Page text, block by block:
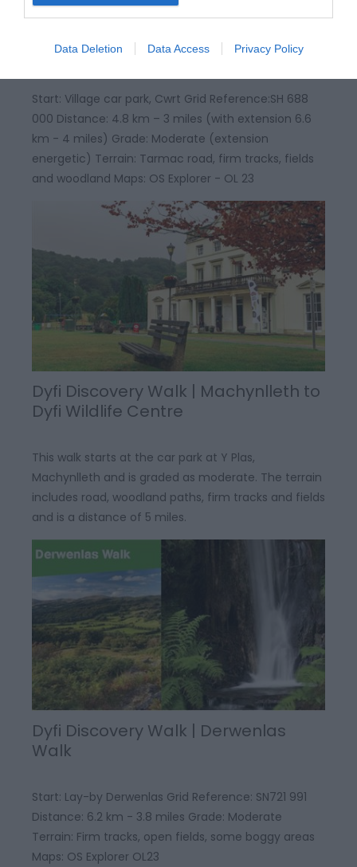
Data Deletion Data Access Privacy Policy
Start: Village car park, Cwrt Grid Reference:SH 688
000 Distance: 4.8 km – 3 miles (with extension 6.6
km - 4 miles) Grade: Moderate (extension
energetic) Terrain: Tarmac road, firm tracks, fields
and woodland Maps: OS Explorer - OL 23
Dyfi Discovery Walk | Machynlleth to
Dyfi Wildlife Centre
This walk starts at the car park at Y Plas,
Machynlleth and is graded as moderate. The terrain
includes road, woodland paths, firm tracks and fields
and is a distance of 5 miles.
Dyfi Discovery Walk | Derwenlas
Walk
Start: Lay-by Derwenlas Grid Reference: SN721 991
Distance: 6.2 km - 3.8 miles Grade: Moderate
Terrain: Firm tracks, open fields, some boggy areas
Maps: OS Explorer OL23